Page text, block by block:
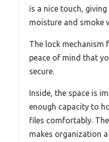
is a nice touch,
moisture and smoke
The lock mechanism
peace of mind that
secure.
Inside, the space is
enough capacity to
files comfortably.
makes organization